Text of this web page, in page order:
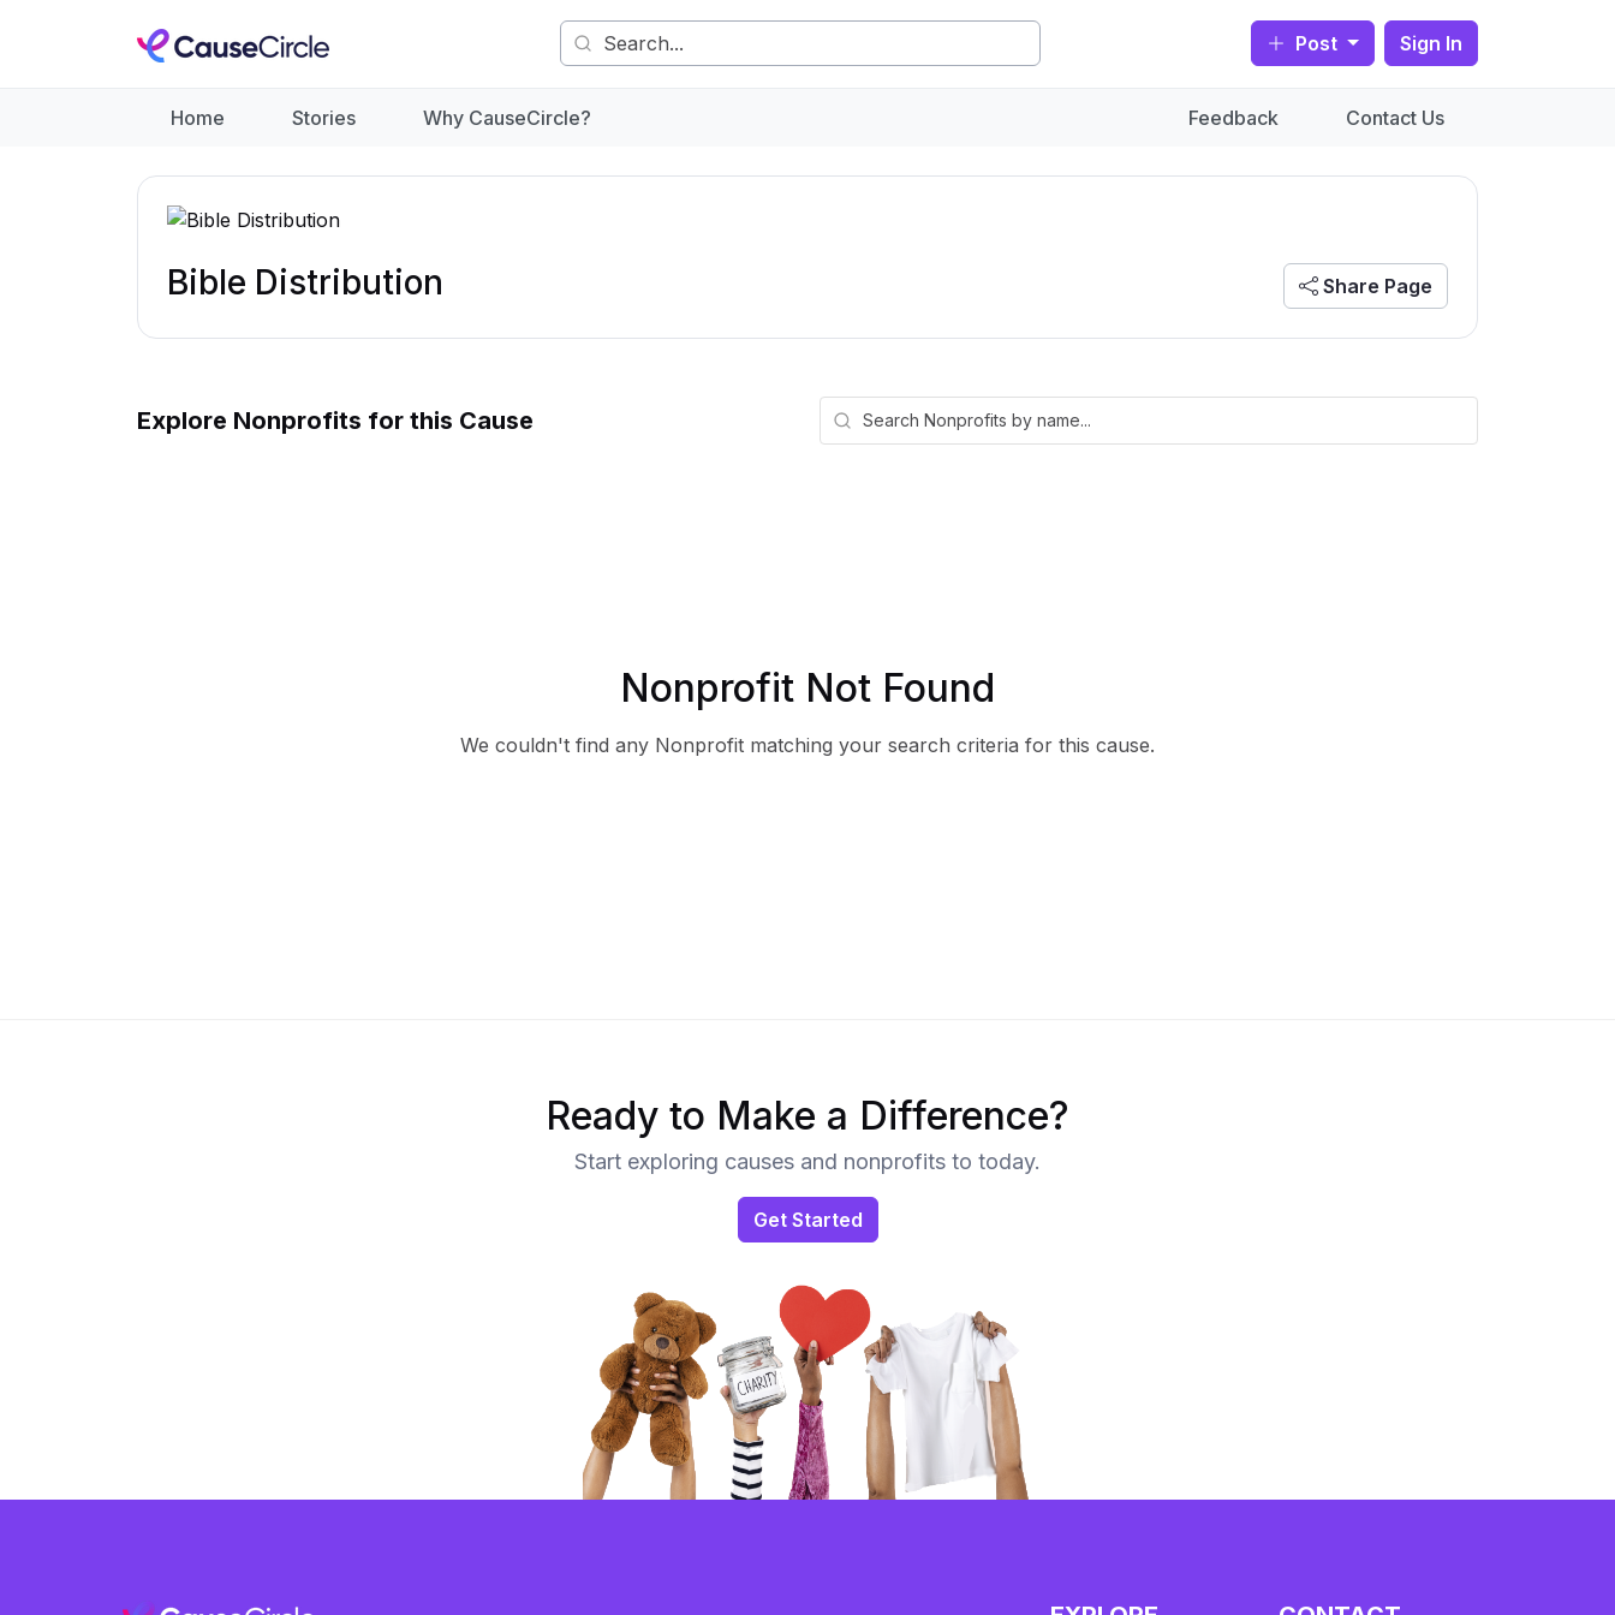
Post Sign In
Home Stories Why CauseCircle? Feedback Contact Us
Bible Distribution Share Page
Explore Nonprofits for this Cause
Nonprofit Not Found
We couldn't find any Nonprofit matching your search criteria for this cause.
Ready to Make a Difference?
Start exploring causes and nonprofits to today.
Get Started